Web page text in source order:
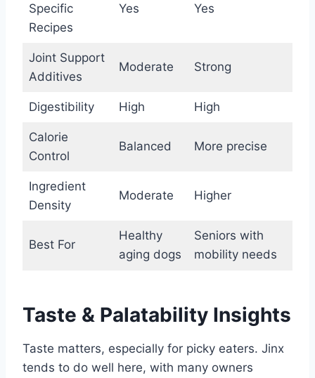
Specific
Recipes
Yes Yes
Joint Support
Additives
Moderate Strong
Digestibility High High
Calorie
Control
Balanced More precise
Ingredient
Density
Moderate Higher
Best For
Healthy
aging dogs
Seniors with
mobility needs
Taste & Palatability Insights
Taste matters, especially for picky eaters. Jinx
tends to do well here, with many owners